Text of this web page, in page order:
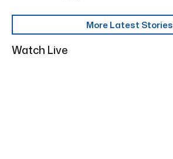
More Latest Stories
Watch Live